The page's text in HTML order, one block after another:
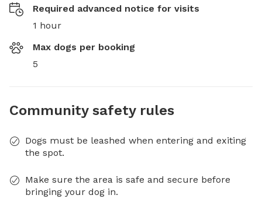
Required advanced notice for visits
1 hour
Max dogs per booking
5
Community safety rules
Dogs must be leashed when entering and exiting
the spot.
Make sure the area is safe and secure before
bringing your dog in.